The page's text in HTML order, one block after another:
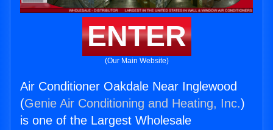
ENTER
(Our Main Website)
Air Conditioner Oakdale Near Inglewood
(Genie Air Conditioning and Heating, Inc.)
is one of the Largest Wholesale